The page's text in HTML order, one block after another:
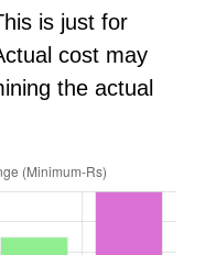
is just for
cost may
the actual